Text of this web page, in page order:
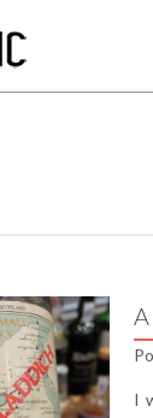
I